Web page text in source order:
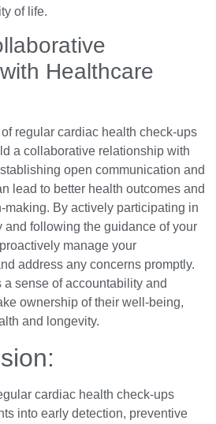
of life.
Healthcare
regular cardiac health check-ups
a collaborative relationship with
open communication and
lead to better health outcomes and
making. By actively participating in
and following the guidance of your
manage your
address any concerns promptly.
sense of accountability and
ownership of their well-being,
and longevity.
cardiac health check-ups
into early detection, preventive